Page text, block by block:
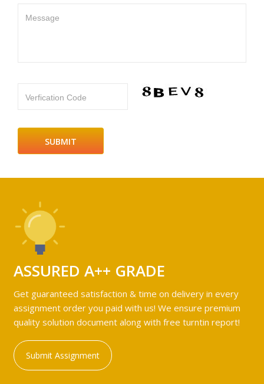
Message
Verfication Code
ASSURED A++ GRADE
Get guaranteed satisfaction & time on delivery in every
assignment order you paid with us! We ensure premium
quality solution document along with free turntin report!
Submit Assignment